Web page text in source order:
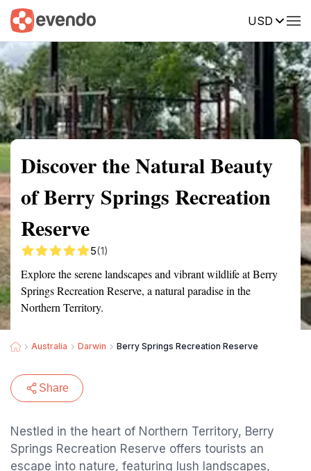
USD
Summary Map Reviews
Discover the Natural Beauty
of Berry Springs Recreation
Reserve
5(1)
Explore the serene landscapes and vibrant wildlife at Berry
Springs Recreation Reserve, a natural paradise in the
Northern Territory.
Australia Darwin Berry Springs Recreation Reserve
Share
Nestled in the heart of Northern Territory, Berry
Springs Recreation Reserve offers tourists an
escape into nature, featuring lush landscapes,